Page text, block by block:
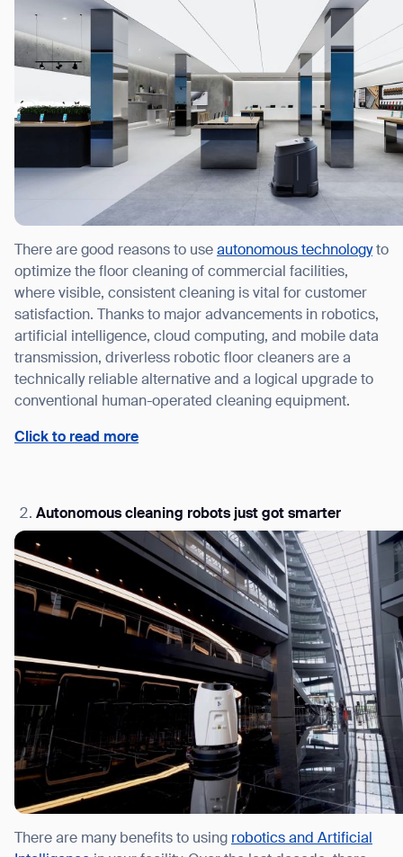
There are good reasons to use autonomous technologyto
optimize the floor cleaning of commercial facilities,
where visible, consistent cleaning is vital for customer
satisfaction. Thanks to major advancements in robotics,
artificial intelligence, cloud computing, and mobile data
transmission, driverless robotic floor cleaners are a
technically reliable alternative and a logical upgrade to
conventional human-operated cleaning equipment.
Click to read more
Autonomous cleaning robots just got smarter
There are many benefits to using robotics and Artificial
By clicking “Submit”, I authorize Gausium to contact me.